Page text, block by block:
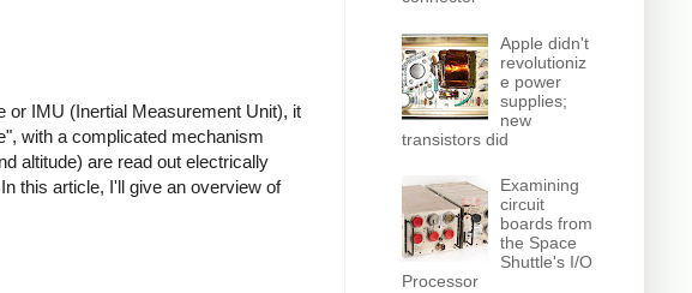
or IMU (Inertial Measurement Unit), it
with a complicated mechanism
altitude) are read out electrically
this article, I'll give an overview of
Apple didn't
revolutioniz
e power
supplies;
new
transistors did
Examining
circuit
boards from
the Space
Shuttle's I/O
Processor